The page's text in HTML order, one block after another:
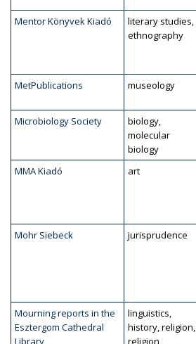
Mentor Könyvek Kiadó
literary studies,
ethnography
MetPublications museology
Microbiology Society
biology,
molecular
biology
MMA Kiadó art
Mohr Siebeck jurisprudence
Mourning reports in the
Esztergom Cathedral
Library
linguistics,
history, religion,
religion